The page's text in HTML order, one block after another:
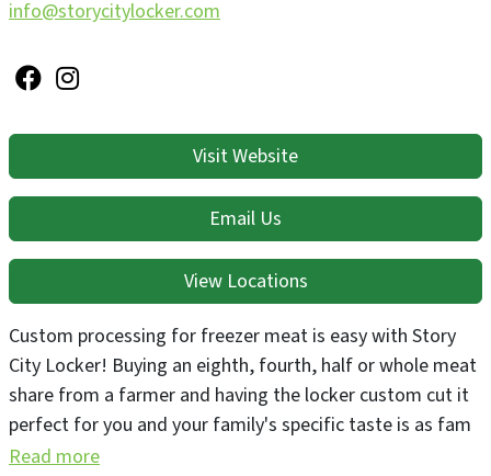
info@storycitylocker.com
Visit Website
Email Us
View Locations
Custom processing for freezer meat is easy with Story
City Locker! Buying an eighth, fourth, half or whole meat
share from a farmer and having the locker custom cut it
perfect for you and your family's specific taste is as fam
to table as meat gets. If you don't know a farmer who
Read more